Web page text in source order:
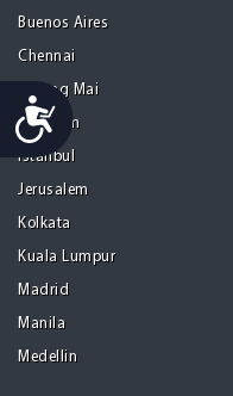
Accessibility
Buenos Aires
Chennai
Chiang Mai
Gurgaon
Istanbul
Jerusalem
Kolkata
Kuala Lumpur
Madrid
Manila
Medellin